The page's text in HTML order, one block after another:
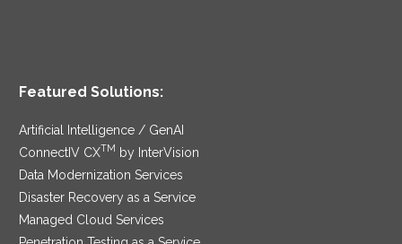
Featured Solutions:
Artificial Intelligence / GenAI
ConnectIV CXTM
by InterVision
Data Modernization Services
Disaster Recovery as a Service
Managed Cloud Services